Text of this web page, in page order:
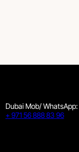
Dubai Mob/ WhatsApp:
+ 971 56 888 83 96